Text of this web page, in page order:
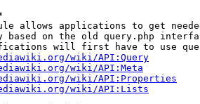
allows applications to get
based on the old query.php
will first have to use
wiki/API:Query
wiki/API:Meta
wiki/API:Properties
wiki/API:Lists